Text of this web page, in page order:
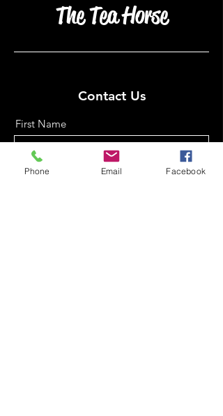
The Tea Horse
Contact Us
First Name
Phone Email Facebook